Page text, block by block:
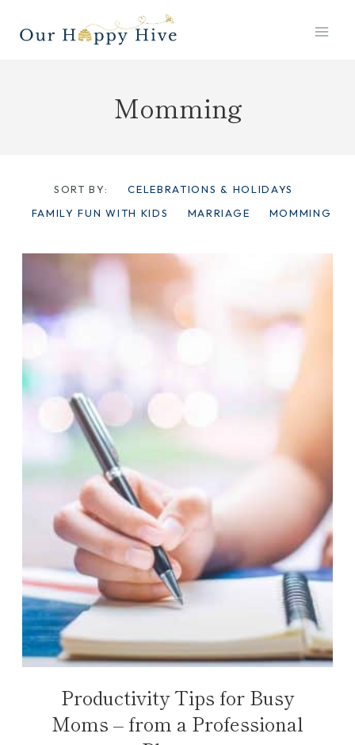
Momming
SORT BY:
CELEBRATIONS & HOLIDAYS
FAMILY FUN WITH KIDS
MARRIAGE MOMMING
Productivity Tips for Busy
Moms – from a Professional